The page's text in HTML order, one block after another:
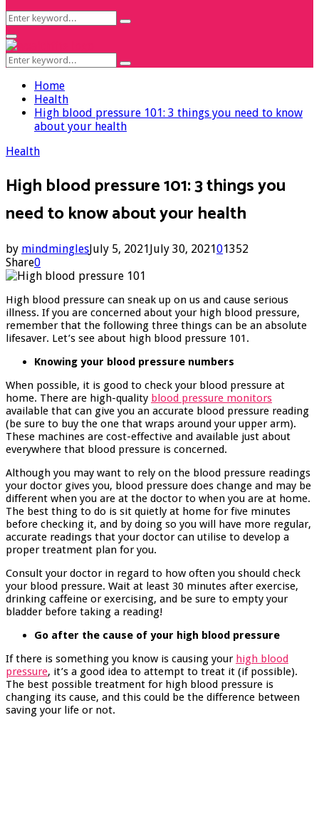
Search
for:
Search
Facebook
Twitter
Instagram
Youtube
Primary
Menu
Search
for:
Search
Home
Health
High blood pressure 101: 3 things you need to know
about your health
Health
High blood pressure 101: 3 things you
need to know about your health
by mindminglesJuly 5, 2021July 30, 202101352
Share0
High blood pressure can sneak up on us and cause serious
illness. If you are concerned about your high blood pressure,
remember that the following three things can be an absolute
lifesaver. Let’s see about high blood pressure 101.
Knowing your blood pressure numbers
When possible, it is good to check your blood pressure at
home. There are high-quality blood pressure monitors
available that can give you an accurate blood pressure reading
(be sure to buy the one that wraps around your upper arm).
These machines are cost-effective and available just about
everywhere that blood pressure is concerned.
Although you may want to rely on the blood pressure readings
your doctor gives you, blood pressure does change and may be
different when you are at the doctor to when you are at home.
The best thing to do is sit quietly at home for five minutes
before checking it, and by doing so you will have more regular,
accurate readings that your doctor can utilise to develop a
proper treatment plan for you.
Consult your doctor in regard to how often you should check
your blood pressure. Wait at least 30 minutes after exercise,
drinking caffeine or exercising, and be sure to empty your
bladder before taking a reading!
Go after the cause of your high blood pressure
If there is something you know is causing your high blood
pressure, it’s a good idea to attempt to treat it (if possible).
The best possible treatment for high blood pressure is
changing its cause, and this could be the difference between
saving your life or not.